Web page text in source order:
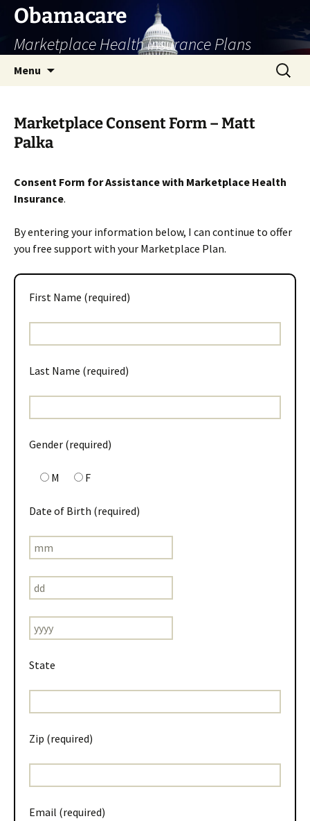
Skip
content
Obamacare
Marketplace Health Insurance Plans
Menu
Search
for:
Marketplace Consent Form – Matt
Palka
Consent Form for Assistance with Marketplace Health
Insurance.
By entering your information below, I can continue to offer
you free support with your Marketplace Plan.
First Name (required)
Last Name (required)
Gender (required)
M F
Date of Birth (required)
State
Zip (required)
Email (required)